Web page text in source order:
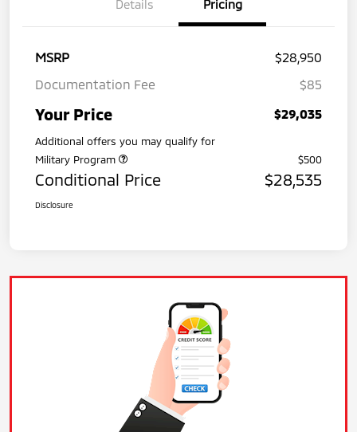
Details Pricing
MSRP
$28,950
Documentation Fee
$85
Your Price $29,035
Additional offers you may qualify for
Military Program
$500
Conditional Price $28,535
Disclosure